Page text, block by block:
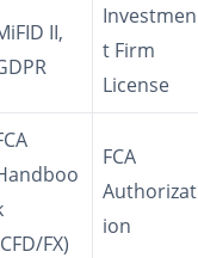
II,
Investmen
t Firm
License
FX)
FCA
Authorizat
ion